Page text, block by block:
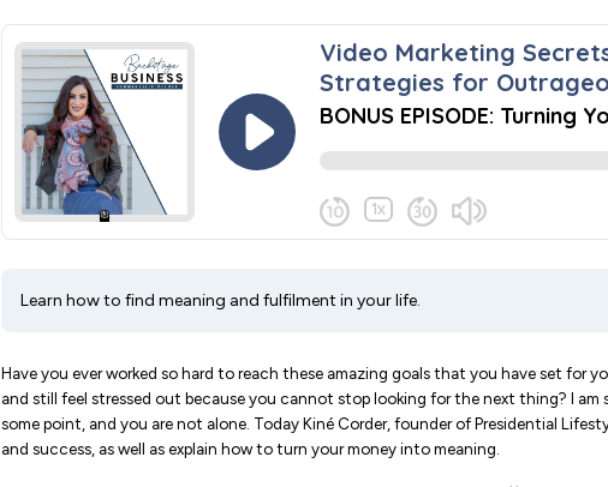
Learn how to find meaning and fulfilment in your life.
Have you ever worked so hard to reach these amazing goals that you have set for
and still feel stressed out because you cannot stop looking for the next thing? I
some point, and you are not alone. Today Kiné Corder, founder of Presidential
and success, as well as explain how to turn your money into meaning.